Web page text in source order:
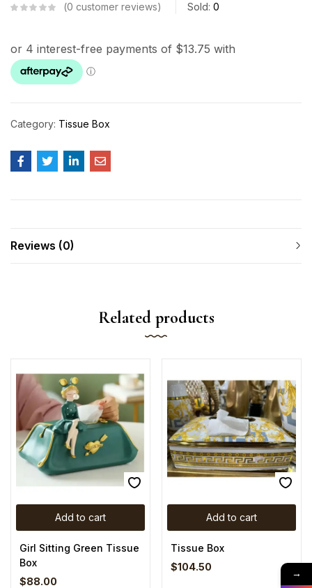
0 customer reviews Sold: 0
Category: Tissue Box
Reviews (0)
Related products
Add to cart
Girl Sitting Green Tissue
Box
$88.00
Add to cart
Tissue Box
$104.50
→